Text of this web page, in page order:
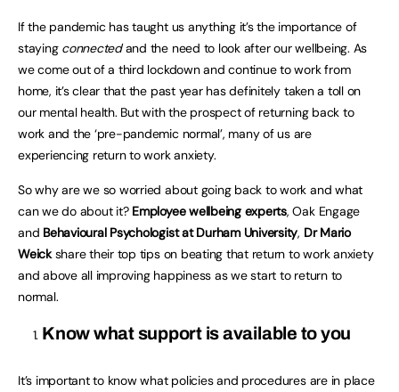
If the pandemic has taught us anything it’s the importance of
staying connectedand the need to look after our wellbeing. As
we come out of a third lockdown and continue to work from
home, it’s clear that the past year has definitely taken a toll on
our mental health. But with the prospect of returning back to
work and the ‘pre-pandemic normal’, many of us are
experiencing return to work anxiety.
So why are we so worried about going back to work and what
can we do about it? Employee wellbeing experts, Oak Engage
and Behavioural Psychologist at Durham University, Dr Mario
Weickshare their top tips on beating that return to work anxiety
and above all improving happiness as we start to return to
normal.
Know what support is available to you
It’s important to know what policies and procedures are in place